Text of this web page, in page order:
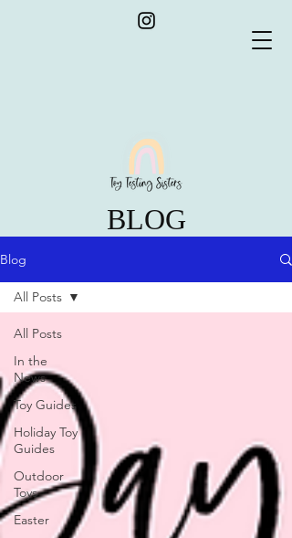
BLOG
Blog
All Posts
In the
News
Toy Guides
Holiday Toy
Guides
Outdoor
Toys
Easter
All Posts